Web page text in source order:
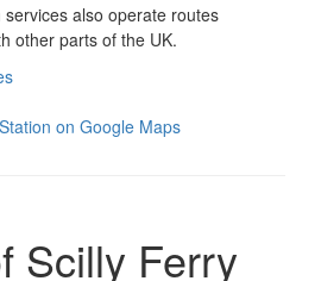
also operate routes
other parts of the UK.
on Google Maps
Scilly Ferry